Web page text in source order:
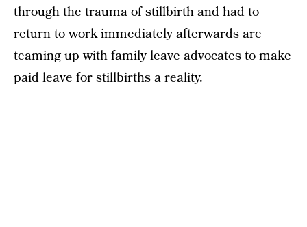
through the trauma of stillbirth and had to
return to work immediately afterwards are
teaming up with family leave advocates to make
paid leave for stillbirths a reality.